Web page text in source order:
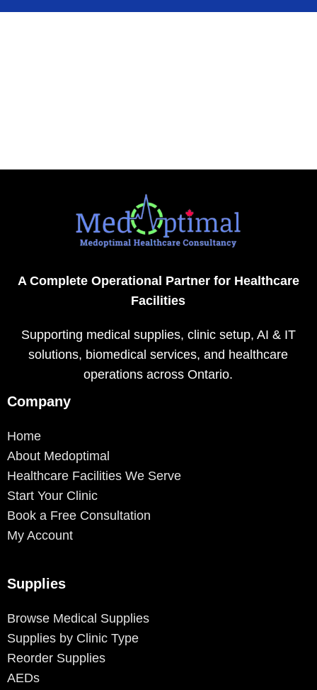
A Complete Operational Partner for Healthcare
Facilities
Supporting medical supplies, clinic setup, AI & IT
solutions, biomedical services, and healthcare
operations across Ontario.
Company
Home
About Medoptimal
Healthcare Facilities We Serve
Start Your Clinic
Book a Free Consultation
My Account
Supplies
Browse Medical Supplies
Supplies by Clinic Type
Reorder Supplies
AEDs